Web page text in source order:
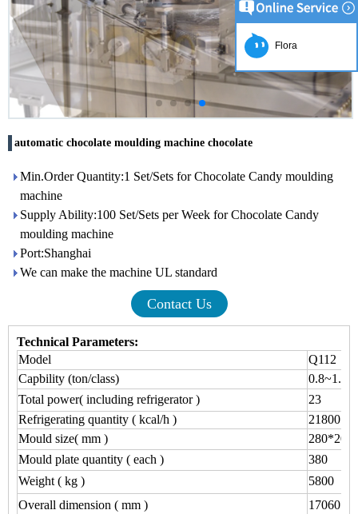
automatic chocolate moulding machine chocolate
Min.Order Quantity:1 Set/Sets for Chocolate Candy moulding
machine
Supply Ability:100 Set/Sets per Week for Chocolate Candy
moulding machine
Port:Shanghai
We can make the machine UL standard
Contact Us
Technical Parameters:
Model
Q112
Capbility (ton/class)
0.8~1.5
Total power( including refrigerator )
23
Refrigerating quantity ( kcal/h )
21800
Mould size( mm )
Mould plate quantity ( each )
380
Weight ( kg )
5800
Overall dimension ( mm )
Flora